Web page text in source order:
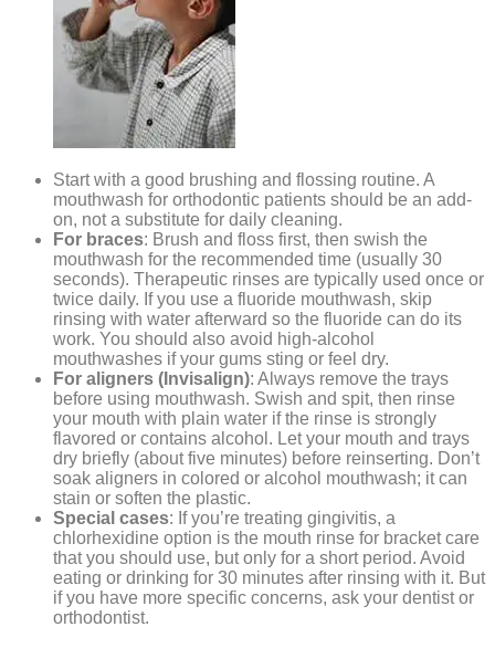
Start with a good brushing and flossing routine. A
mouthwash for orthodontic patients should be an add-
on, not a substitute for daily cleaning.
For braces: Brush and floss first, then swish the
mouthwash for the recommended time (usually 30
seconds). Therapeutic rinses are typically used once or
twice daily. If you use a fluoride mouthwash, skip
rinsing with water afterward so the fluoride can do its
work. You should also avoid high-alcohol
mouthwashes if your gums sting or feel dry.
For aligners (Invisalign): Always remove the trays
before using mouthwash. Swish and spit, then rinse
your mouth with plain water if the rinse is strongly
flavored or contains alcohol. Let your mouth and trays
dry briefly (about five minutes) before reinserting. Don’t
soak aligners in colored or alcohol mouthwash; it can
stain or soften the plastic.
Special cases: If you’re treating gingivitis, a
chlorhexidine option is the mouth rinse for bracket care
that you should use, but only for a short period. Avoid
eating or drinking for 30 minutes after rinsing with it. But
if you have more specific concerns, ask your dentist or
orthodontist.